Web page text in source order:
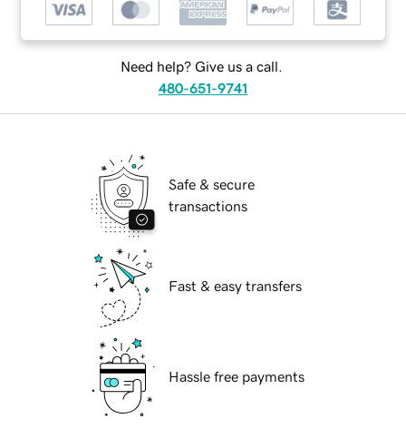
Need help? Give us a call.
480-651-9741
Safe & secure
transactions
Fast & easy transfers
Hassle free payments